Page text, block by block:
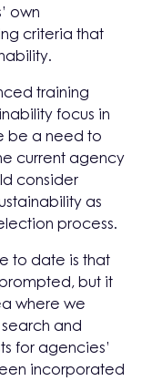
own
criteria that
training
focus in
be a need to
current agency
consider
as
process.
to date is that
but it
where we
and
for agencies’
incorporated